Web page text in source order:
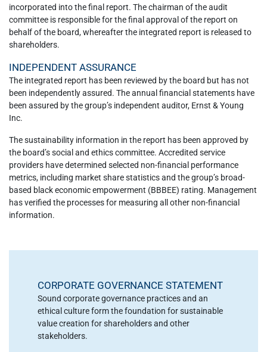
incorporated into the final report. The chairman of the audit
committee is responsible for the final approval of the report on
behalf of the board, whereafter the integrated report is released to
shareholders.
INDEPENDENT ASSURANCE
The integrated report has been reviewed by the board but has not
been independently assured. The annual financial statements have
been assured by the group’s independent auditor, Ernst & Young
Inc.
The sustainability information in the report has been approved by
the board’s social and ethics committee. Accredited service
providers have determined selected non-financial performance
metrics, including market share statistics and the group’s broad-
based black economic empowerment (BBBEE) rating. Management
has verified the processes for measuring all other non-financial
information.
CORPORATE GOVERNANCE STATEMENT
Sound corporate governance practices and an
ethical culture form the foundation for sustainable
value creation for shareholders and other
stakeholders.